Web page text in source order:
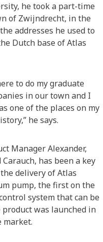
he took a part-time
of Zwijndrecht, in the
addresses he used to
Dutch base of Atlas
to do my graduate
in our town and I
one of the places on my
he says.
Manager Alexander,
has been a key
delivery of Atlas
pump, the first on the
system that can be
was launched in
market.